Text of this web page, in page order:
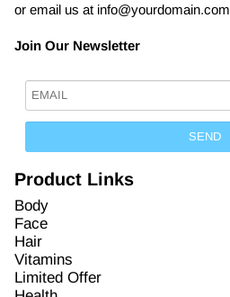
or email us at info@yourdomain.com
Join Our Newsletter
Product Links
Body
Face
Hair
Vitamins
Limited Offer